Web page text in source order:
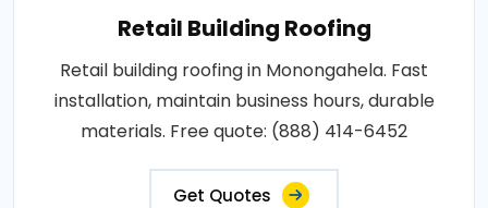
Retail Building Roofing
Retail building roofing in Monongahela. Fast
installation, maintain business hours, durable
materials. Free quote: (888) 414-6452
Get Quotes